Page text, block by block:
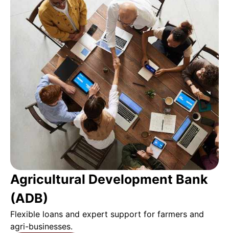
Agricultural Development Bank
(ADB)
Flexible loans and expert support for farmers and
agri-businesses.